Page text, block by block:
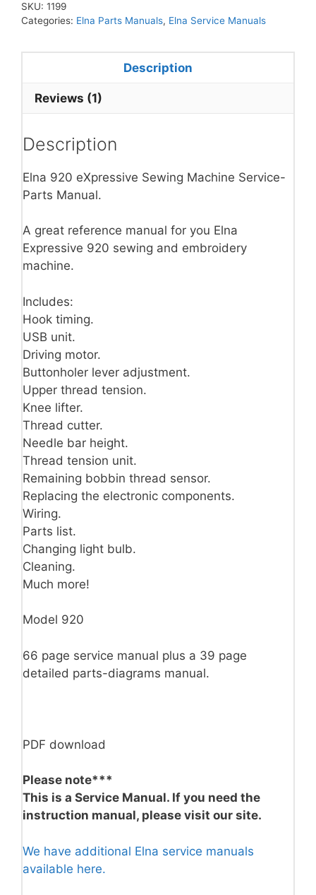
SKU: 1199
Categories: Elna Parts Manuals, Elna Service Manuals
Description
Reviews (1)
Description
Elna 920 eXpressive Sewing Machine Service-
Parts Manual.
A great reference manual for you Elna
Expressive 920 sewing and embroidery
machine.
Includes:
Hook timing.
USB unit.
Driving motor.
Buttonholer lever adjustment.
Upper thread tension.
Knee lifter.
Thread cutter.
Needle bar height.
Thread tension unit.
Remaining bobbin thread sensor.
Replacing the electronic components.
Wiring.
Parts list.
Changing light bulb.
Cleaning.
Much more!
Model 920
66 page service manual plus a 39 page
detailed parts-diagrams manual.
PDF download
Please note***
This is a Service Manual. If you need the
instruction manual, please visit our site.
We have additional Elna service manuals
available here.